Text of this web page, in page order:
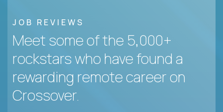
JOB REVIEWS
Meet some of the 5,000+
rockstars who have found a
rewarding remote career on
Crossover.